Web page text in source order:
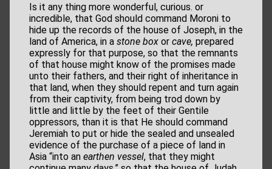
Is it any thing more wonderful, curious. or
incredible, that God should command Moroni to
hide up the records of the house of Joseph, in the
land of America, in a stone box or cave, prepared
expressly for that purpose, so that the remnants
of that house might know of the promises made
unto their fathers, and their right of inheritance in
that land, when they should repent and turn again
from their captivity, from being trod down by
little and little by the feet of their Gentile
oppressors, than it is that He should command
Jeremiah to put or hide the sealed and unsealed
evidence of the purchase of a piece of land in
Asia “into an earthen vessel, that they might